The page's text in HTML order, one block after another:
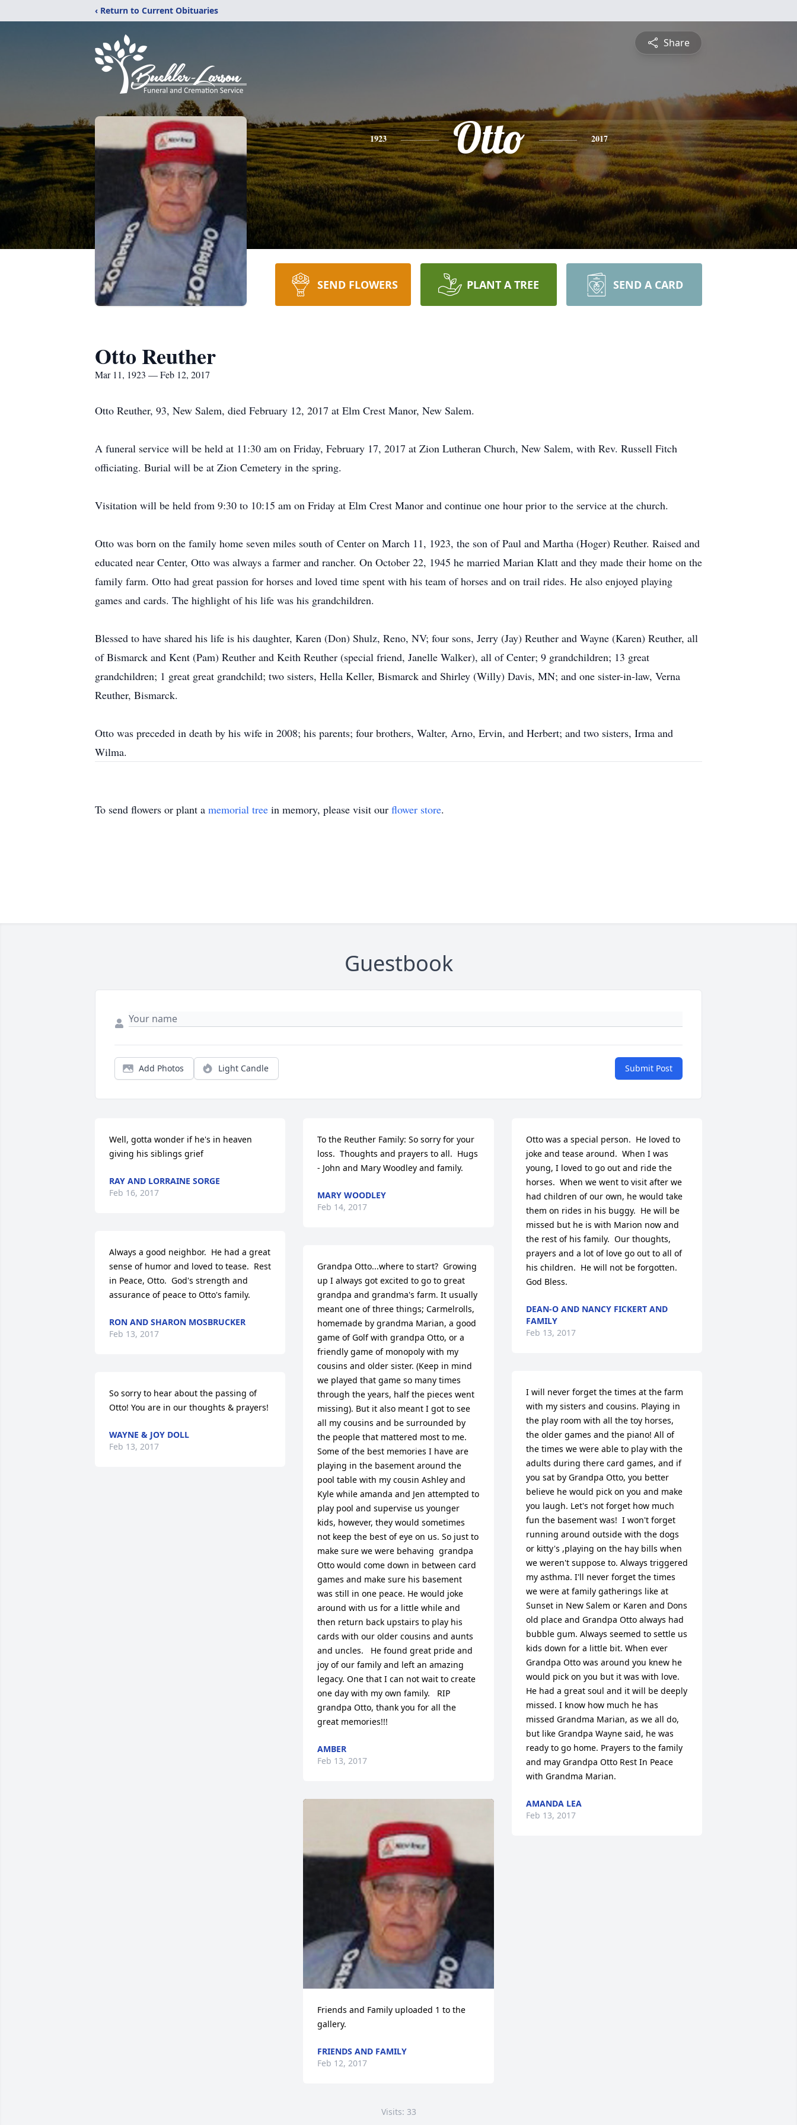
‹ Return to Current Obituaries
Share
1923 Otto 2017
SEND FLOWERS PLANT A TREE SEND A CARD
Otto Reuther
Mar 11, 1923 — Feb 12, 2017
Otto Reuther, 93, New Salem, died February 12, 2017 at Elm Crest Manor, New Salem.
A funeral service will be held at 11:30 am on Friday, February 17, 2017 at Zion Lutheran Church, New Salem, with Rev. Russell Fitch
officiating. Burial will be at Zion Cemetery in the spring.
Visitation will be held from 9:30 to 10:15 am on Friday at Elm Crest Manor and continue one hour prior to the service at the church.
Otto was born on the family home seven miles south of Center on March 11, 1923, the son of Paul and Martha (Hoger) Reuther. Raised and
educated near Center, Otto was always a farmer and rancher. On October 22, 1945 he married Marian Klatt and they made their home on the
family farm. Otto had great passion for horses and loved time spent with his team of horses and on trail rides. He also enjoyed playing
games and cards. The highlight of his life was his grandchildren.
Blessed to have shared his life is his daughter, Karen (Don) Shulz, Reno, NV; four sons, Jerry (Jay) Reuther and Wayne (Karen) Reuther, all
of Bismarck and Kent (Pam) Reuther and Keith Reuther (special friend, Janelle Walker), all of Center; 9 grandchildren; 13 great
grandchildren; 1 great great grandchild; two sisters, Hella Keller, Bismarck and Shirley (Willy) Davis, MN; and one sister-in-law, Verna
Reuther, Bismarck.
Otto was preceded in death by his wife in 2008; his parents; four brothers, Walter, Arno, Ervin, and Herbert; and two sisters, Irma and
Wilma.
To send flowers or plant a memorial tree in memory, please visit our flower store.
Guestbook
Add Photos Light Candle Submit Post
Well, gotta wonder if he's in heaven
giving his siblings grief
RAY AND LORRAINE SORGE
Feb 16, 2017
Always a good neighbor.  He had a great
sense of humor and loved to tease.  Rest
in Peace, Otto.  God's strength and
assurance of peace to Otto's family.
RON AND SHARON MOSBRUCKER
Feb 13, 2017
So sorry to hear about the passing of
Otto! You are in our thoughts & prayers!
WAYNE & JOY DOLL
Feb 13, 2017
To the Reuther Family: So sorry for your
loss.  Thoughts and prayers to all.  Hugs
- John and Mary Woodley and family.
MARY WOODLEY
Feb 14, 2017
Grandpa Otto...where to start?  Growing
up I always got excited to go to great
grandpa and grandma's farm. It usually
meant one of three things; Carmelrolls,
homemade by grandma Marian, a good
game of Golf with grandpa Otto, or a
friendly game of monopoly with my
cousins and older sister. (Keep in mind
we played that game so many times
through the years, half the pieces went
missing). But it also meant I got to see
all my cousins and be surrounded by
the people that mattered most to me.
Some of the best memories I have are
playing in the basement around the
pool table with my cousin Ashley and
Kyle while amanda and Jen attempted to
play pool and supervise us younger
kids, however, they would sometimes
not keep the best of eye on us. So just to
make sure we were behaving  grandpa
Otto would come down in between card
games and make sure his basement
was still in one peace. He would joke
around with us for a little while and
then return back upstairs to play his
cards with our older cousins and aunts
and uncles.   He found great pride and
joy of our family and left an amazing
legacy. One that I can not wait to create
one day with my own family.   RIP
grandpa Otto, thank you for all the
great memories!!!
AMBER
Feb 13, 2017
Friends and Family uploaded 1 to the
gallery.
FRIENDS AND FAMILY
Feb 12, 2017
Otto was a special person.  He loved to
joke and tease around.  When I was
young, I loved to go out and ride the
horses.  When we went to visit after we
had children of our own, he would take
them on rides in his buggy.  He will be
missed but he is with Marion now and
the rest of his family.  Our thoughts,
prayers and a lot of love go out to all of
his children.  He will not be forgotten.
God Bless.
DEAN-O AND NANCY FICKERT AND
FAMILY
Feb 13, 2017
I will never forget the times at the farm
with my sisters and cousins. Playing in
the play room with all the toy horses,
the older games and the piano! All of
the times we were able to play with the
adults during there card games, and if
you sat by Grandpa Otto, you better
believe he would pick on you and make
you laugh. Let's not forget how much
fun the basement was!  I won't forget
running around outside with the dogs
or kitty's ,playing on the hay bills when
we weren't suppose to. Always triggered
my asthma. I'll never forget the times
we were at family gatherings like at
Sunset in New Salem or Karen and Dons
old place and Grandpa Otto always had
bubble gum. Always seemed to settle us
kids down for a little bit. When ever
Grandpa Otto was around you knew he
would pick on you but it was with love.
He had a great soul and it will be deeply
missed. I know how much he has
missed Grandma Marian, as we all do,
but like Grandpa Wayne said, he was
ready to go home. Prayers to the family
and may Grandpa Otto Rest In Peace
with Grandma Marian.
AMANDA LEA
Feb 13, 2017
Visits: 33